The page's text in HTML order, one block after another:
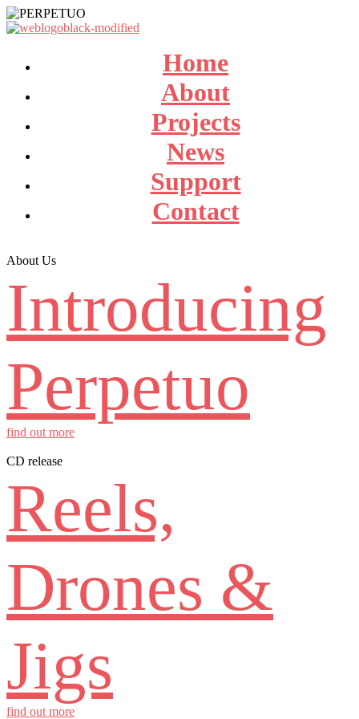
Home
About
Projects
News
Support
Contact
About Us
Introducing
Perpetuo
find out more
CD release
Reels,
Drones &
Jigs
find out more